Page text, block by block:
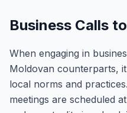
Business Calls
When engaging in
Moldovan counterparts,
local norms and
meetings are scheduled